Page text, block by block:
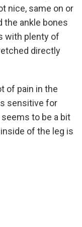
nice, same on or
the ankle bones
with plenty of
directly
of pain in the
sensitive for
to be a bit
of the leg is